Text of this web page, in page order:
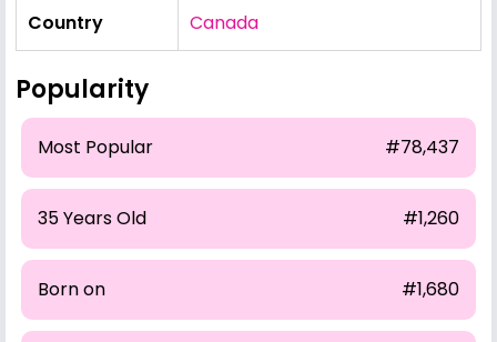
Country Canada
Popularity
Most Popular #78,437
35 Years Old #1,260
Born on #1,680